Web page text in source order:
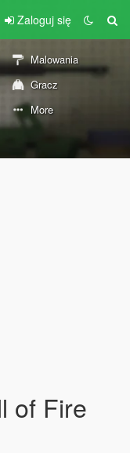
Zaloguj się
Malowania
Gracz
More
of Fire